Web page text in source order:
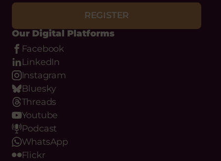
money within the previous two
years are not eligible.
Status:
REGISTER
Our Digital Platforms
Facebook
LinkedIn
Instagram
Bluesky
Threads
Youtube
Podcast
WhatsApp
Flickr